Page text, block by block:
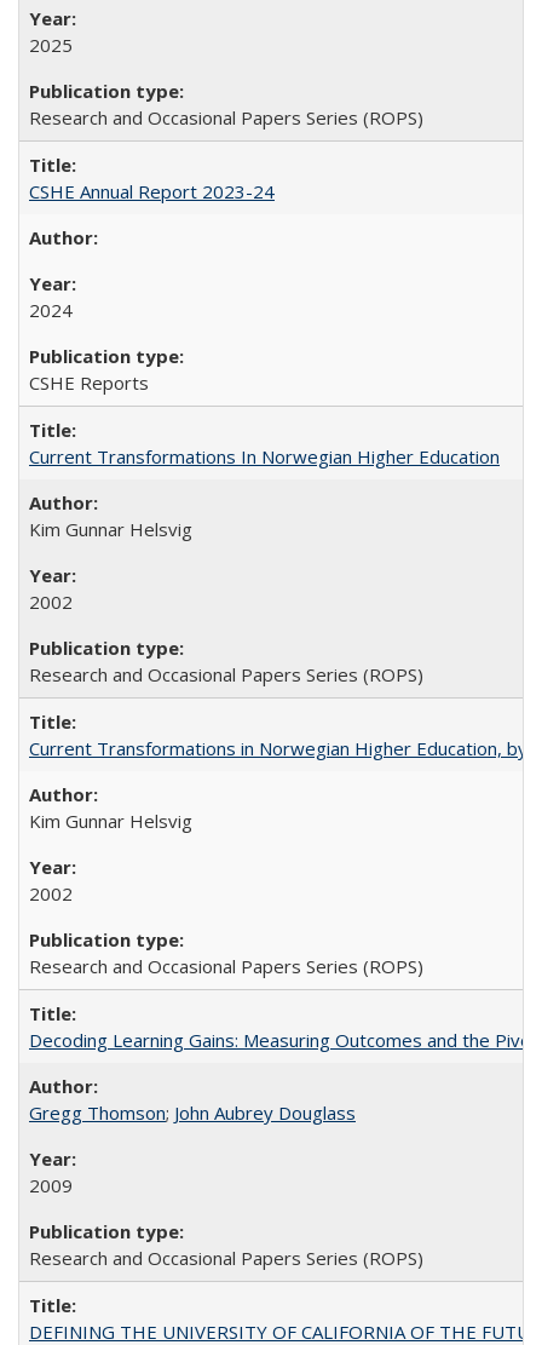
2025
Research and Occasional Papers Series (ROPS)
CSHE Annual Report 2023-24
2024
CSHE Reports
Current Transformations In Norwegian Higher Education
Kim Gunnar Helsvig
2002
Research and Occasional Papers Series (ROPS)
Current Transformations in Norwegian Higher Education, by
Kim Gunnar Helsvig
2002
Research and Occasional Papers Series (ROPS)
Decoding Learning Gains: Measuring Outcomes and the
Gregg Thomson; John Aubrey Douglass
2009
Research and Occasional Papers Series (ROPS)
DEFINING THE UNIVERSITY OF CALIFORNIA OF THE